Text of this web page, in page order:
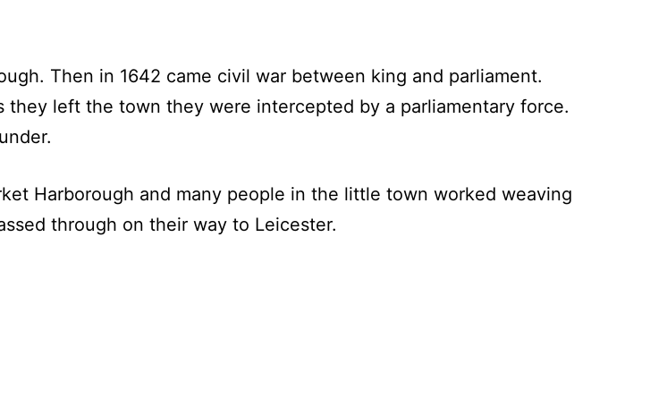
Then in 1642 came civil war between king and parliament.
they left the town they were intercepted by a parliamentary force.
Harborough and many people in the little town worked weaving
through on their way to Leicester.